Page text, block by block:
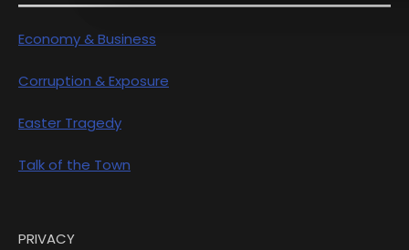
Economy & Business
Corruption & Exposure
Easter Tragedy
Talk of the Town
PRIVACY